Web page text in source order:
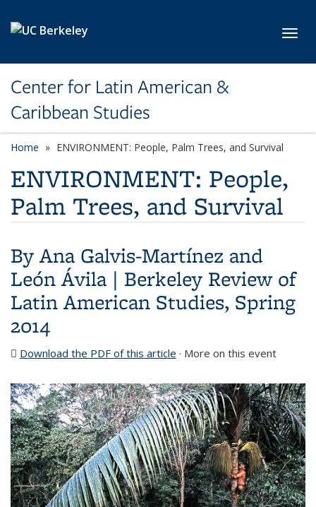
Center for Latin American &
Caribbean Studies
Home ENVIRONMENT: People, Palm Trees, and Survival
ENVIRONMENT: People,
Palm Trees, and Survival
By Ana Galvis-Martínez and
León Ávila| Berkeley Review of
Latin American Studies, Spring
2014
Download the PDF of this article (PDF file)
· More on this event